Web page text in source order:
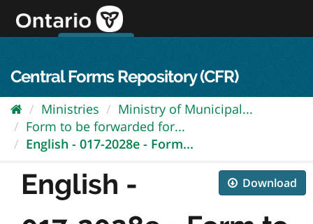
content
Central Forms Repository (CFR)
Ministries
Ministry of Municipal...
Form to be forwarded for...
English - 017-2028e - Form...
Download
English -